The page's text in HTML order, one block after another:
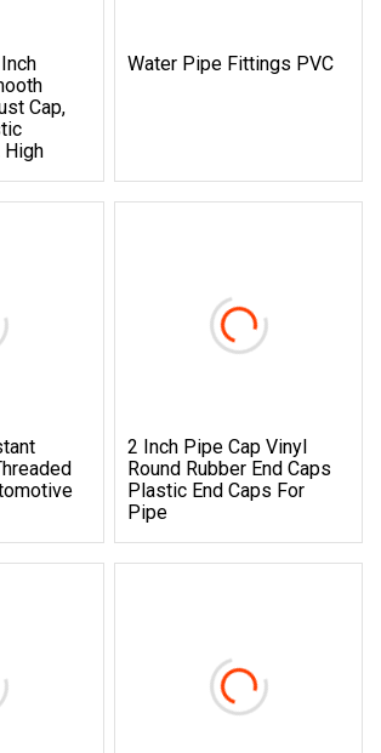
Cap,
High
Water Pipe Fittings PVC
2 Inch Pipe Cap Vinyl
Round Rubber End Caps
Plastic End Caps For
Pipe